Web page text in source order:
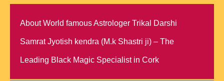
About World famous Astrologer Trikal Darshi
Samrat Jyotish kendra (M.k Shastri ji) – The
Leading Black Magic Specialist in Cork